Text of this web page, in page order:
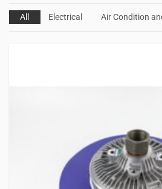
All Electrical Air Condition